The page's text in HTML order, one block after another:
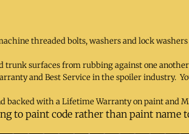
threaded bolts, washers and lock
surfaces from rubbing against one another
and Best Service in the spoiler industry.
backed with a Lifetime Warranty on paint and
to paint code rather than paint name